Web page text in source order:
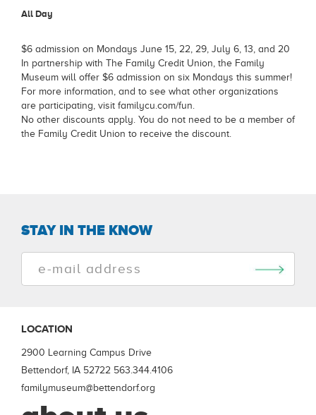
All Day
$6 admission on Mondays June 15, 22, 29, July 6, 13, and 20
In partnership with The Family Credit Union, the Family
Museum will offer $6 admission on six Mondays this summer!
For more information, and to see what other organizations
are participating, visit familycu.com/fun.
No other discounts apply. You do not need to be a member of
the Family Credit Union to receive the discount.
STAY IN THE KNOW
LOCATION
2900 Learning Campus Drive
Bettendorf, IA 52722 563.344.4106
familymuseum@bettendorf.org